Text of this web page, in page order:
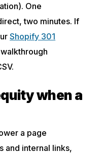
One
two minutes. If
Shopify 301
when a
a page
and internal links,